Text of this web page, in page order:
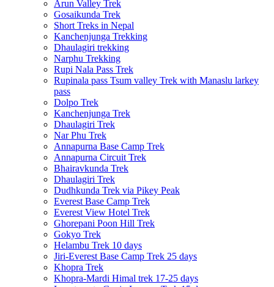
Arun Valley Trek
Gosaikunda Trek
Short Treks in Nepal
Kanchenjunga Trekking
Dhaulagiri trekking
Narphu Trekking
Rupi Nala Pass Trek
Rupinala pass Tsum valley Trek with Manaslu larkey
pass
Dolpo Trek
Kanchenjunga Trek
Dhaulagiri Trek
Nar Phu Trek
Annapurna Base Camp Trek
Annapurna Circuit Trek
Bhairavkunda Trek
Dhaulagiri Trek
Dudhkunda Trek via Pikey Peak
Everest Base Camp Trek
Everest View Hotel Trek
Ghorepani Poon Hill Trek
Gokyo Trek
Helambu Trek 10 days
Jiri-Everest Base Camp Trek 25 days
Khopra Trek
Khopra-Mardi Himal trek 17-25 days